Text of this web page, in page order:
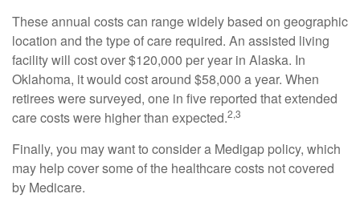
These annual costs can range widely based on geographic
location and the type of care required. An assisted living
facility will cost over $120,000 per year in Alaska. In
Oklahoma, it would cost around $58,000 a year. When
retirees were surveyed, one in five reported that extended
care costs were higher than expected.2,3
Finally, you may want to consider a Medigap policy, which
may help cover some of the healthcare costs not covered
by Medicare.